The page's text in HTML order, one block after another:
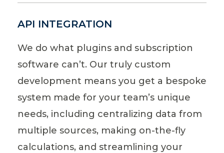
API INTEGRATION
We do what plugins and subscription
software can’t. Our truly custom
development means you get a bespoke
system made for your team’s unique
needs, including centralizing data from
multiple sources, making on-the-fly
calculations, and streamlining your